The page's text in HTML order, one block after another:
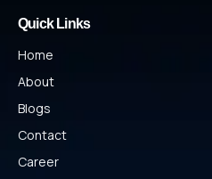
Quick Links
Home
About
Blogs
Contact
Career